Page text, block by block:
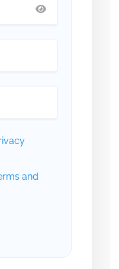
and